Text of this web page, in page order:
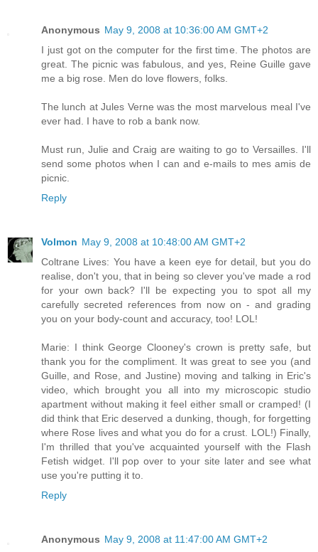
Anonymous May 9, 2008 at 10:36:00 AM GMT+2
I just got on the computer for the first time. The photos are
great. The picnic was fabulous, and yes, Reine Guille gave
me a big rose. Men do love flowers, folks.
The lunch at Jules Verne was the most marvelous meal I've
ever had. I have to rob a bank now.
Must run, Julie and Craig are waiting to go to Versailles. I'll
send some photos when I can and e-mails to mes amis de
picnic.
Reply
Volmon May 9, 2008 at 10:48:00 AM GMT+2
Coltrane Lives: You have a keen eye for detail, but you do
realise, don't you, that in being so clever you've made a rod
for your own back? I'll be expecting you to spot all my
carefully secreted references from now on - and grading
you on your body-count and accuracy, too! LOL!
Marie: I think George Clooney's crown is pretty safe, but
thank you for the compliment. It was great to see you (and
Guille, and Rose, and Justine) moving and talking in Eric's
video, which brought you all into my microscopic studio
apartment without making it feel either small or cramped! (I
did think that Eric deserved a dunking, though, for forgetting
where Rose lives and what you do for a crust. LOL!) Finally,
I'm thrilled that you've acquainted yourself with the Flash
Fetish widget. I'll pop over to your site later and see what
use you're putting it to.
Reply
Anonymous May 9, 2008 at 11:47:00 AM GMT+2